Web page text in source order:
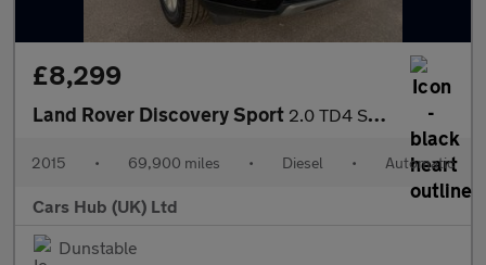
£8,299
Land Rover Discovery Sport 2.0 TD4 SE Tech Auto 4WD Euro 6 (s/s) 5dr
2015 • 69,900 miles • Diesel • Automatic
Cars Hub (UK) Ltd
Dunstable